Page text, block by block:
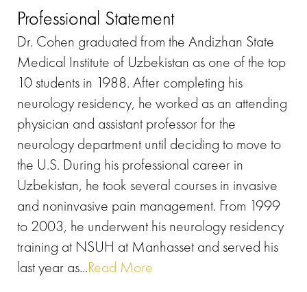
Professional Statement
Dr. Cohen graduated from the Andizhan State
Medical Institute of Uzbekistan as one of the top
10 students in 1988. After completing his
neurology residency, he worked as an attending
physician and assistant professor for the
neurology department until deciding to move to
the U.S. During his professional career in
Uzbekistan, he took several courses in invasive
and noninvasive pain management. From 1999
to 2003, he underwent his neurology residency
training at NSUH at Manhasset and served his
last year as...Read More